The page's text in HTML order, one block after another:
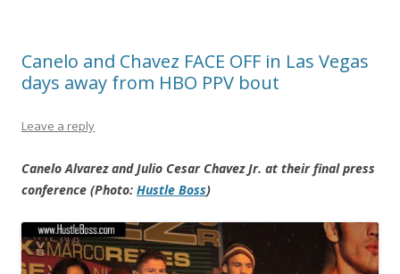
Canelo and Chavez FACE OFF in Las Vegas
days away from HBO PPV bout
Leave a reply
Canelo Alvarez and Julio Cesar Chavez Jr. at their final press
conference (Photo: Hustle Boss)